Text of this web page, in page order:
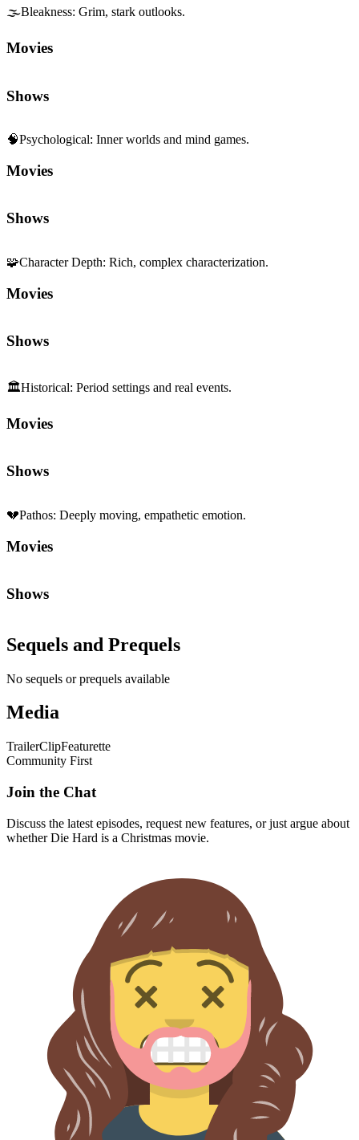
🌫️Bleakness: Grim, stark outlooks.
Movies
Shows
🧠Psychological: Inner worlds and mind games.
Movies
Shows
🧩Character Depth: Rich, complex characterization.
Movies
Shows
🏛️Historical: Period settings and real events.
Movies
Shows
💔Pathos: Deeply moving, empathetic emotion.
Movies
Shows
Sequels and Prequels
No sequels or prequels available
Media
TrailerClipFeaturette
Community First
Join the Chat
Discuss the latest episodes, request new features, or just argue about
whetherDie Hard is a Christmas movie.